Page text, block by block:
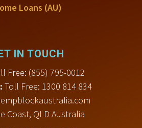
Loans (AU)
IN TOUCH
Free: (855) 795-0012
Toll Free: 1300 814 834
Coast, QLD Australia